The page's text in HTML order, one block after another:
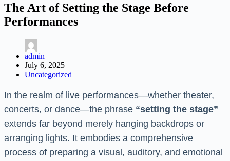
The Art of Setting the Stage Before
Performances
admin
July 6, 2025
Uncategorized
In the realm of live performances—whether theater,
concerts, or dance—the phrase “setting the stage”
extends far beyond merely hanging backdrops or
arranging lights. It embodies a comprehensive
process of preparing a visual, auditory, and emotional